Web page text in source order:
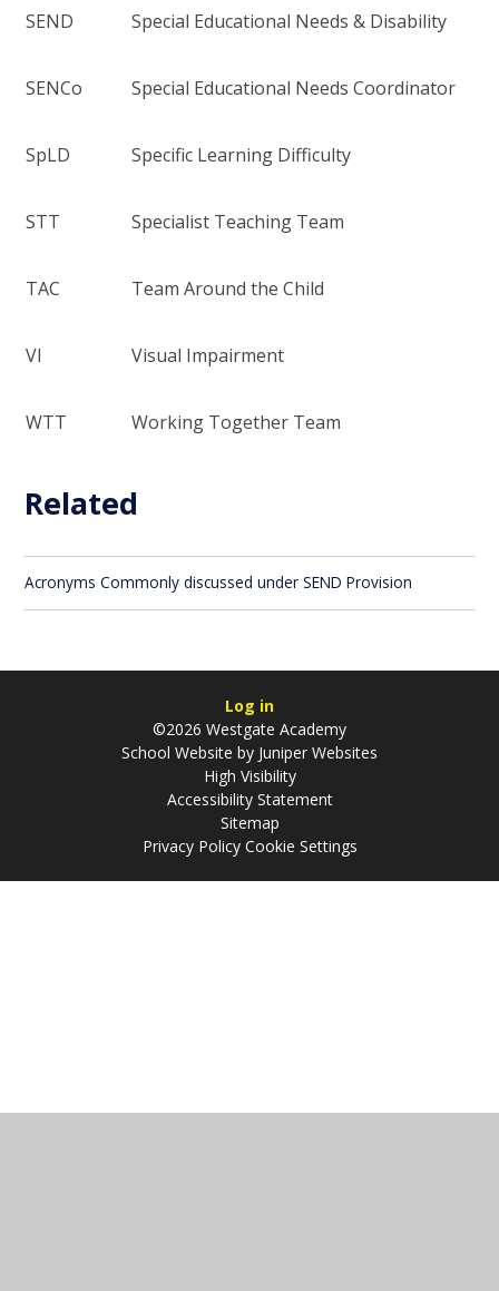
SEND Special Educational Needs & Disability
SENCo Special Educational Needs Coordinator
SpLD Specific Learning Difficulty
STT Specialist Teaching Team
TAC Team Around the Child
VI Visual Impairment
WTT Working Together Team
Related
Acronyms Commonly discussed under SEND Provision
Log in
©2026 Westgate Academy
School Website by Juniper Websites
High Visibility
Accessibility Statement
Sitemap
Privacy Policy Cookie Settings